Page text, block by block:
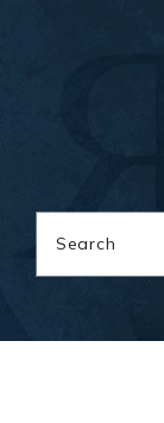
Search